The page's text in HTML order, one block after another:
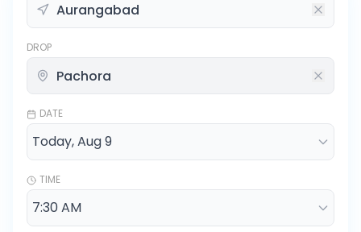
DROP
DATE
TIME